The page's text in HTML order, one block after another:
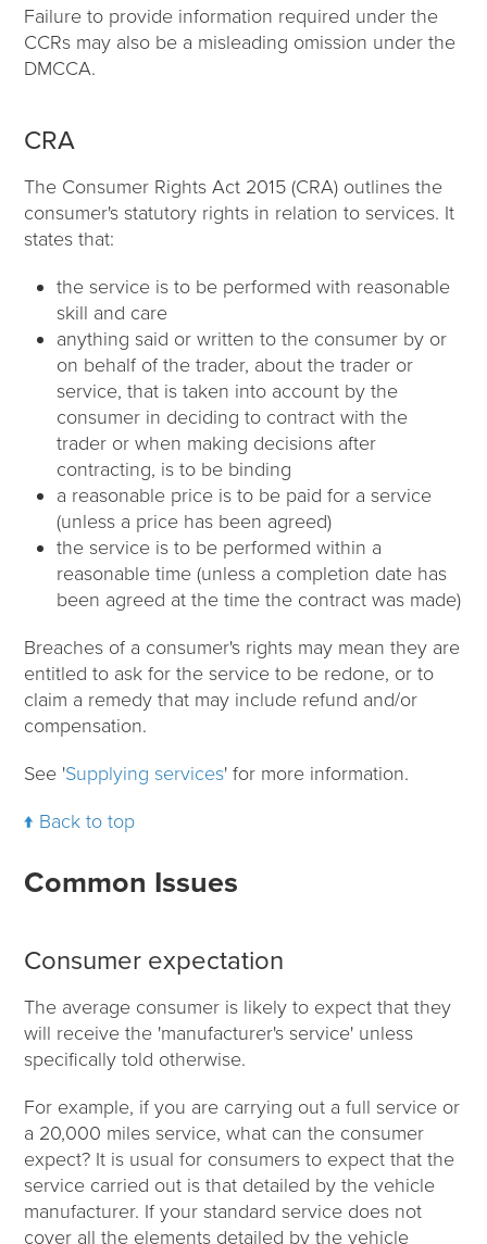
Failure to provide information required under the
CCRs may also be a misleading omission under the
DMCCA.
CRA
The Consumer Rights Act 2015 (CRA) outlines the
consumer's statutory rights in relation to services. It
states that:
the service is to be performed with reasonable
skill and care
anything said or written to the consumer by or
on behalf of the trader, about the trader or
service, that is taken into account by the
consumer in deciding to contract with the
trader or when making decisions after
contracting, is to be binding
a reasonable price is to be paid for a service
(unless a price has been agreed)
the service is to be performed within a
reasonable time (unless a completion date has
been agreed at the time the contract was made)
Breaches of a consumer's rights may mean they are
entitled to ask for the service to be redone, or to
claim a remedy that may include refund and/or
compensation.
See 'Supplying services' for more information.
Back to top
Common Issues
Consumer expectation
The average consumer is likely to expect that they
will receive the 'manufacturer's service' unless
specifically told otherwise.
For example, if you are carrying out a full service or
a 20,000 miles service, what can the consumer
expect? It is usual for consumers to expect that the
service carried out is that detailed by the vehicle
manufacturer. If your standard service does not
cover all the elements detailed by the vehicle